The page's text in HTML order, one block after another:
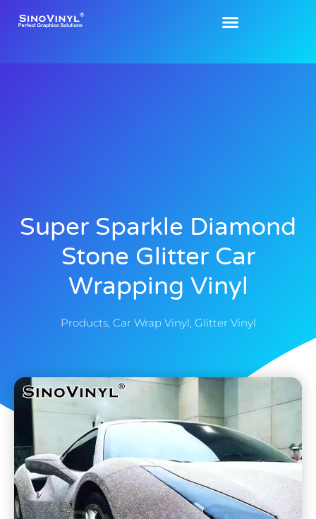
Super Sparkle Diamond
Stone Glitter Car
Wrapping Vinyl
Products, Car Wrap Vinyl, Glitter Vinyl